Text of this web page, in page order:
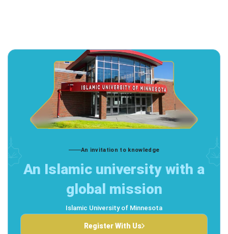
An invitation to knowledge
An Islamic university with a
global mission
Islamic University of Minnesota
Register With Us